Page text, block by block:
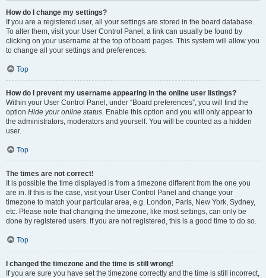
How do I change my settings?
If you are a registered user, all your settings are stored in the board database.
To alter them, visit your User Control Panel; a link can usually be found by
clicking on your username at the top of board pages. This system will allow you
to change all your settings and preferences.
Top
How do I prevent my username appearing in the online user listings?
Within your User Control Panel, under “Board preferences”, you will find the
option Hide your online status. Enable this option and you will only appear to
the administrators, moderators and yourself. You will be counted as a hidden
user.
Top
The times are not correct!
It is possible the time displayed is from a timezone different from the one you
are in. If this is the case, visit your User Control Panel and change your
timezone to match your particular area, e.g. London, Paris, New York, Sydney,
etc. Please note that changing the timezone, like most settings, can only be
done by registered users. If you are not registered, this is a good time to do so.
Top
I changed the timezone and the time is still wrong!
If you are sure you have set the timezone correctly and the time is still incorrect,